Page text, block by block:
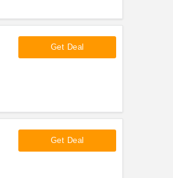
Get Deal
Get Deal